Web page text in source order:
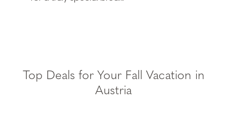
Top Deals for Your Fall Vacation in
Austria